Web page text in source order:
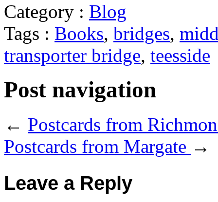
Category : Blog
Tags : Books, bridges,
transporter bridge, teesside
Post navigation
← Postcards from
Postcards from Margate →
Leave a Reply